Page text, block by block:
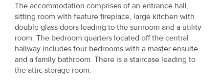
Careers
Property
Alerts
The accommodation comprises of an entrance hall,
sitting room with feature fireplace, large kitchen with
double glass doors leading to the sunroom and a utility
room. The bedroom quarters located off the central
hallway includes four bedrooms with a master ensuite
and a family bathroom. There is a staircase leading to
the attic storage room.